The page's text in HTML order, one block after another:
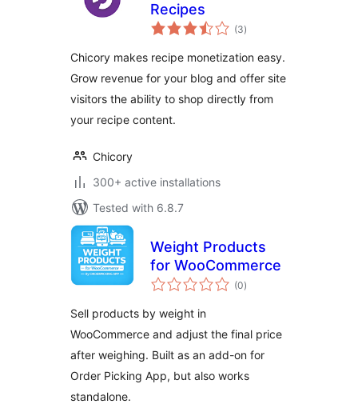
Recipes
(3total
ratings
)
Chicory makes recipe monetization easy.
Grow revenue for your blog and offer site
visitors the ability to shop directly from
your recipe content.
Chicory
300+ active installations
Tested with 6.8.7
Weight Products
for WooCommerce
(0total
ratings
)
Sell products by weight in
WooCommerce and adjust the final price
after weighing. Built as an add-on for
Order Picking App, but also works
standalone.